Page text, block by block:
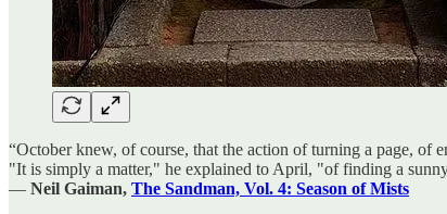
“October knew, of course, that the action of turning a page,
"It is simply a matter," he explained to April, "of finding a
― Neil Gaiman, The Sandman, Vol. 4: Season of Mists